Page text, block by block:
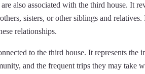
also associated with the third house. It
sisters, or other siblings and
relationships.
to the third house. It represents the
and the frequent trips they may take